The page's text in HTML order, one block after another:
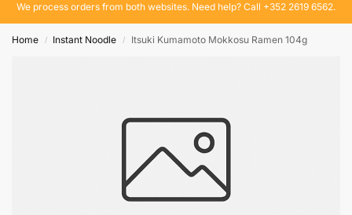
We process orders from both websites. Need help? Call +352 2619 6562.
Home / Instant Noodle / Itsuki Kumamoto Mokkosu Ramen 104g